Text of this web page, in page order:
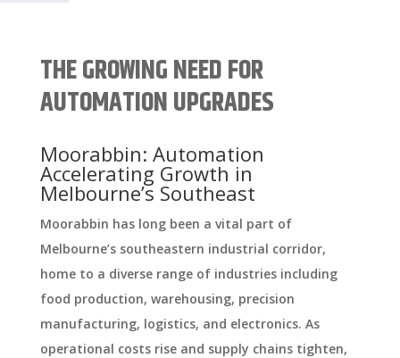
THE GROWING NEED FOR
AUTOMATION UPGRADES
Moorabbin: Automation
Accelerating Growth in
Melbourne’s Southeast
Moorabbin has long been a vital part of
Melbourne’s southeastern industrial corridor,
home to a diverse range of industries including
food production, warehousing, precision
manufacturing, logistics, and electronics. As
operational costs rise and supply chains tighten,